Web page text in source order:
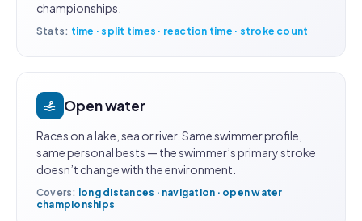
championships.
Stats: time · split times · reaction time · stroke count
Open water
Races on a lake, sea or river. Same swimmer profile,
same personal bests — the swimmer’s primary stroke
doesn’t change with the environment.
Covers: long distances · navigation · open water
championships